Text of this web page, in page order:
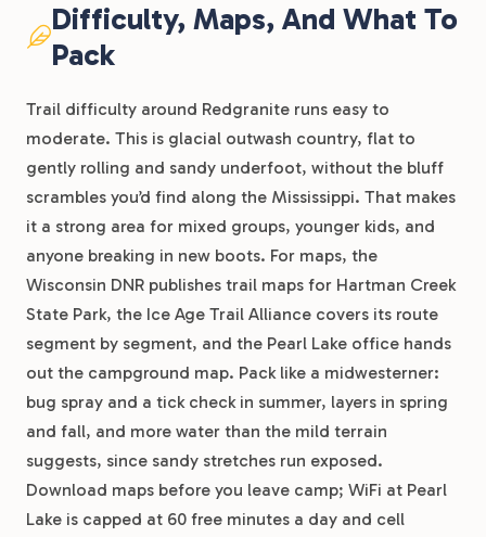
Difficulty, Maps, And What To
Pack
Trail difficulty around Redgranite runs easy to
moderate. This is glacial outwash country, flat to
gently rolling and sandy underfoot, without the bluff
scrambles you’d find along the Mississippi. That makes
it a strong area for mixed groups, younger kids, and
anyone breaking in new boots. For maps, the
Wisconsin DNR publishes trail maps for Hartman Creek
State Park, the Ice Age Trail Alliance covers its route
segment by segment, and the Pearl Lake office hands
out the campground map. Pack like a midwesterner:
bug spray and a tick check in summer, layers in spring
and fall, and more water than the mild terrain
suggests, since sandy stretches run exposed.
Download maps before you leave camp; WiFi at Pearl
Lake is capped at 60 free minutes a day and cell